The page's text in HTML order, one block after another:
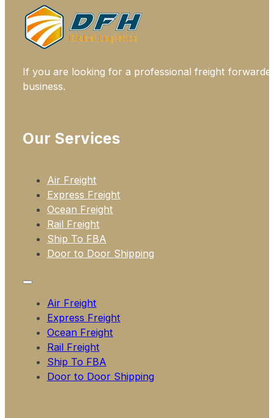
Our Services
Air Freight
Express Freight
Ocean Freight
Rail Freight
Ship To FBA
Door to Door Shipping
Air Freight
Express Freight
Ocean Freight
Rail Freight
Ship To FBA
Door to Door Shipping
If you are looking for a professional freight
business.